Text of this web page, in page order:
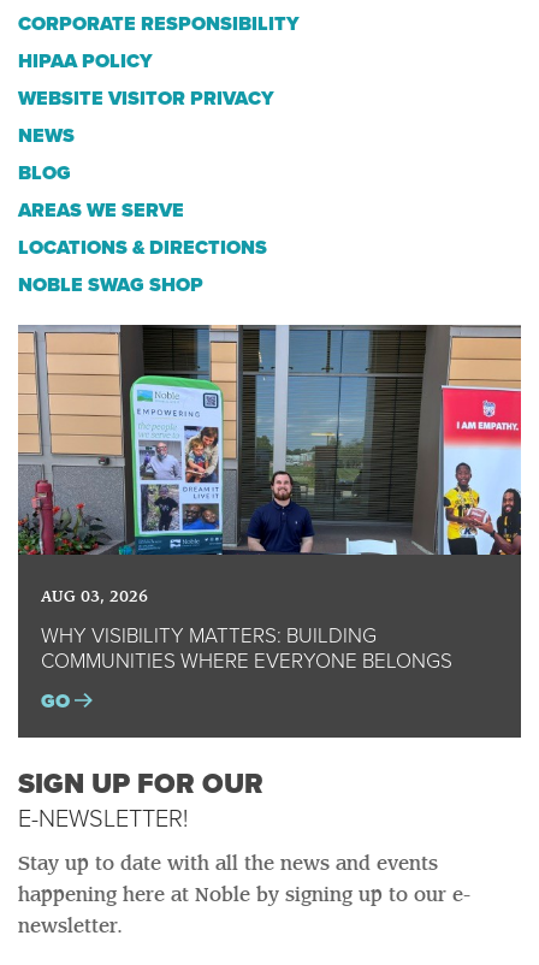
CORPORATE RESPONSIBILITY
HIPAA POLICY
WEBSITE VISITOR PRIVACY
NEWS
BLOG
AREAS WE SERVE
LOCATIONS & DIRECTIONS
NOBLE SWAG SHOP
AUG 03, 2026
WHY VISIBILITY MATTERS: BUILDING
COMMUNITIES WHERE EVERYONE BELONGS
GO
SIGN UP FOR OUR
E-NEWSLETTER!
Stay up to date with all the news and events
happening here at Noble by signing up to our e-
newsletter.